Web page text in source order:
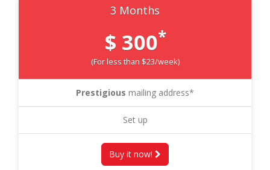
3 Months
$ 300*
(For less than $23/week)
Prestigious mailing address*
Set up
Buy it now!